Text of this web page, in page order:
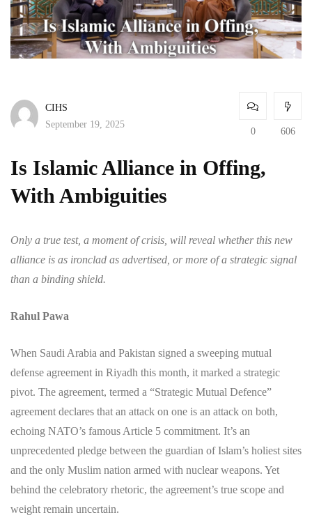
CIHS
September 19, 2025
0 606
Is Islamic Alliance in Offing,
With Ambiguities
Only a true test, a moment of crisis, will reveal whether this new
alliance is as ironclad as advertised, or more of a strategic signal
than a binding shield.
Rahul Pawa
When Saudi Arabia and Pakistan signed a sweeping mutual
defense agreement in Riyadh this month, it marked a strategic
pivot. The agreement, termed a “Strategic Mutual Defence”
agreement declares that an attack on one is an attack on both,
echoing NATO’s famous Article 5 commitment. It’s an
unprecedented pledge between the guardian of Islam’s holiest sites
and the only Muslim nation armed with nuclear weapons. Yet
behind the celebratory rhetoric, the agreement’s true scope and
weight remain uncertain.